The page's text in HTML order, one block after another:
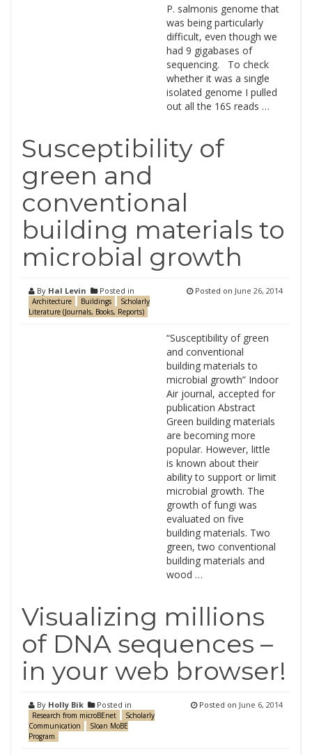
P. salmonis genome that
was being particularly
difficult, even though we
had 9 gigabases of
sequencing. To check
whether it was a single
isolated genome I pulled
out all the 16S reads …
Susceptibility of
green and
conventional
building materials to
microbial growth
By Hal Levin Posted in
Architecture Buildings
Scholarly
Literature (Journals, Books, Reports)
Posted on June 26, 2014
“Susceptibility of green
and conventional
building materials to
microbial growth” Indoor
Air journal, accepted for
publication Abstract
Green building materials
are becoming more
popular. However, little
is known about their
ability to support or limit
microbial growth. The
growth of fungi was
evaluated on five
building materials. Two
green, two conventional
building materials and
wood …
Visualizing millions
of DNA sequences –
in your web browser!
By Holly Bik Posted in
Research from microBEnet
Scholarly
Communication
Sloan MoBE
Program
Posted on June 6, 2014